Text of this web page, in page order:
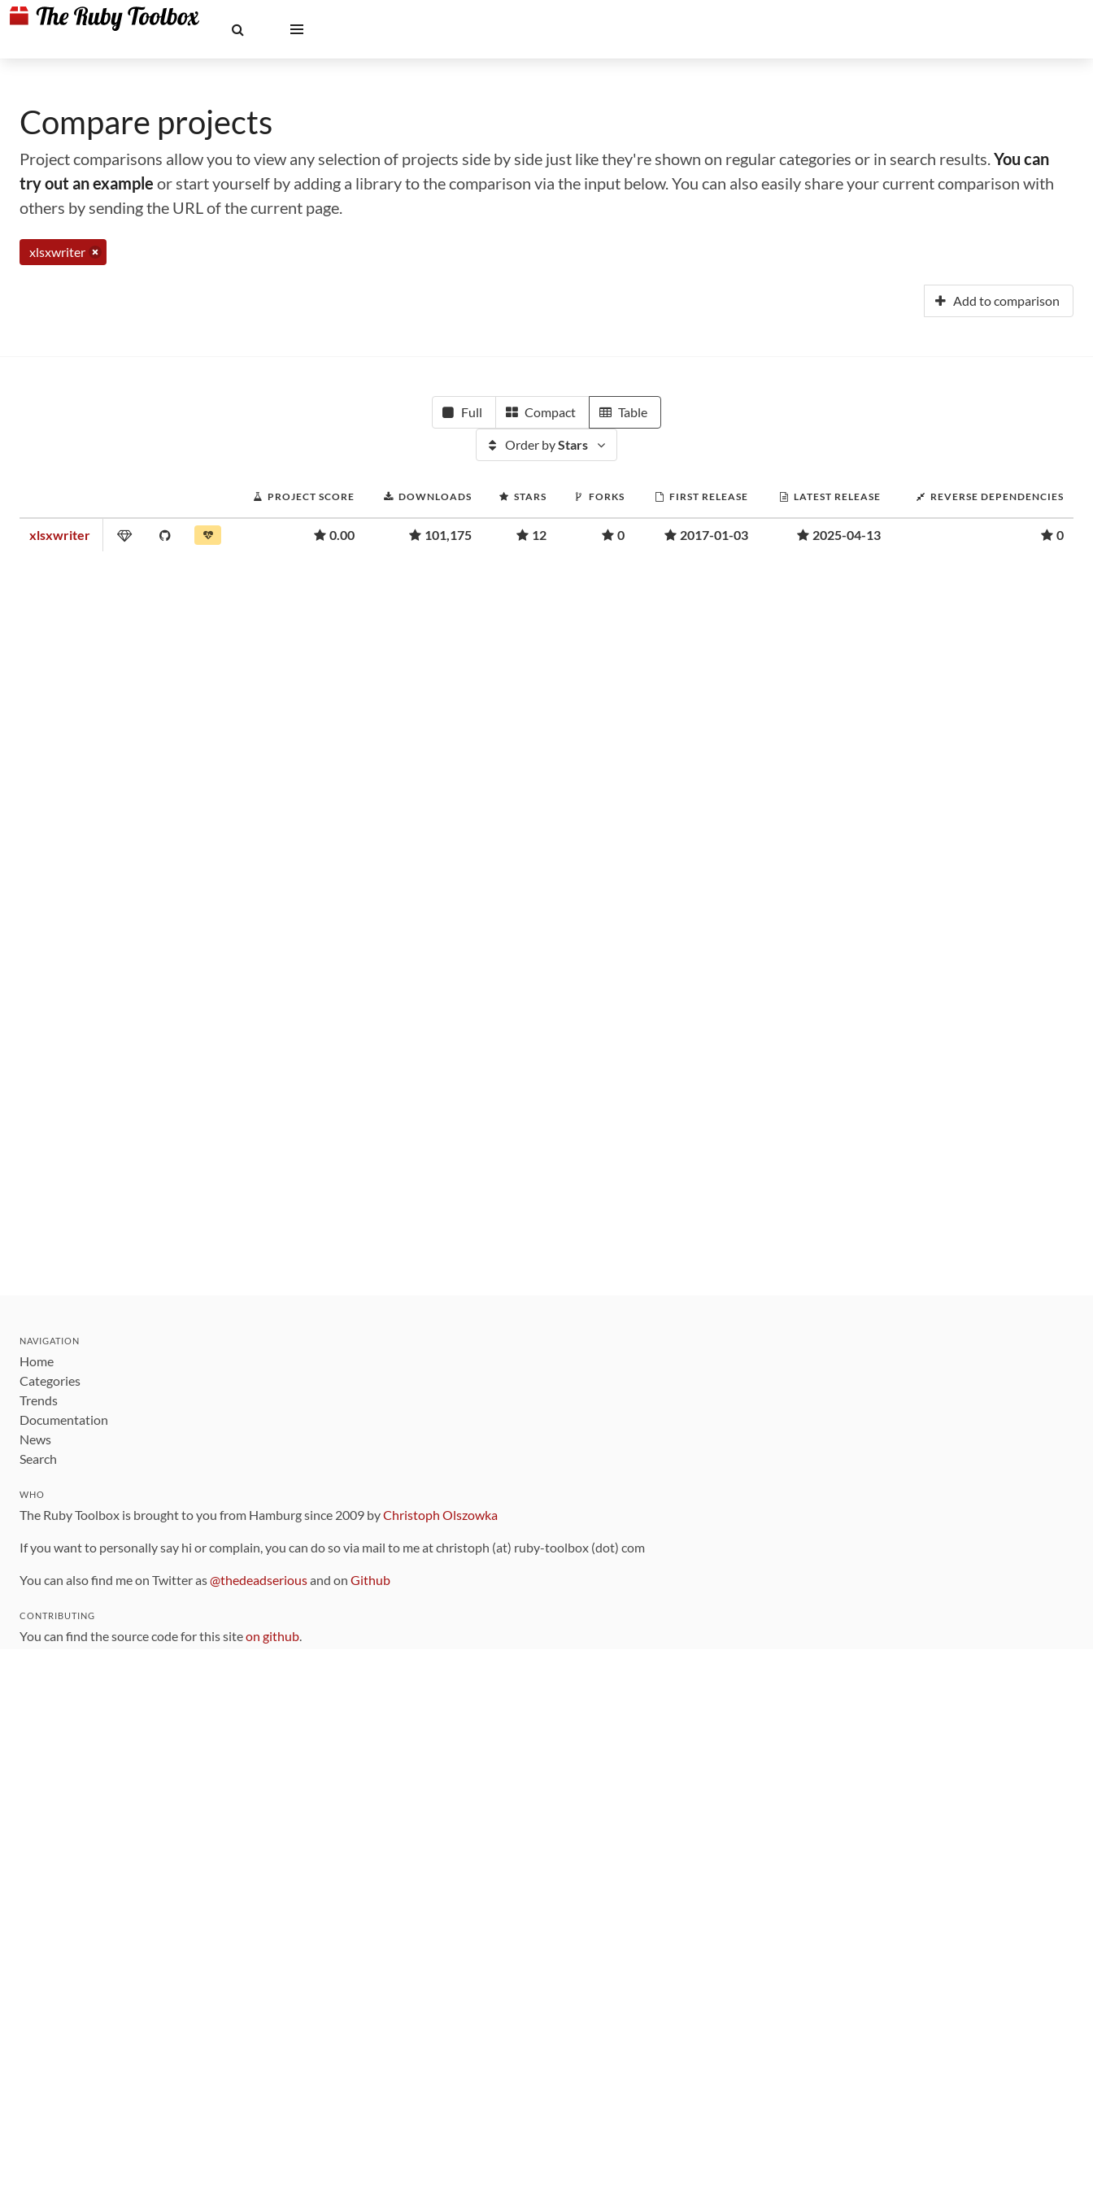
Compare projects
Project comparisons allow you to view any selection of projects side by side just like they're shown on regular categories or in search results.You can
try out an example or start yourself by adding a library to the comparison via the input below. You can also easily share your current comparison with
others by sending the URL of the current page.
xlsxwriter
Add to comparison
Full Compact Table
Order byStars
PROJECT SCORE DOWNLOADS STARS FORKS FIRST RELEASE LATEST RELEASE REVERSE DEPENDENCIES
xlsxwriter 0.00 101,175 12 0 2017-01-03 2025-04-13 0
NAVIGATION
Home
Categories
Trends
Documentation
News
Search
WHO
The Ruby Toolbox is brought to you from Hamburg since 2009 byChristoph Olszowka
If you want to personally say hi or complain, you can do so via mail to me at christoph (at) ruby-toolbox (dot) com
You can also find me on Twitter as@thedeadseriousand on Github
CONTRIBUTING
You can find the source code for this siteon github.